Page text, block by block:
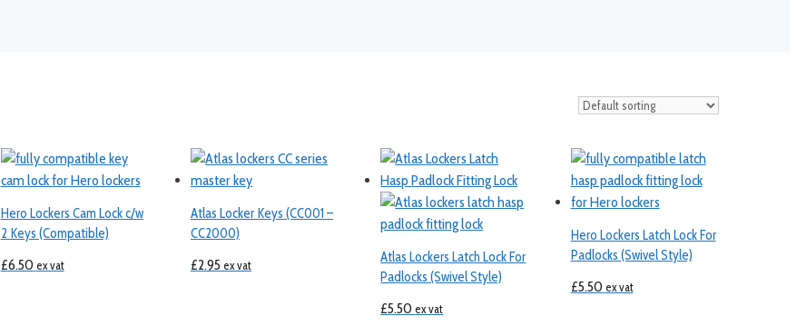
Hero Lockers Cam Lock c/w
2 Keys (Compatible)
£6.50 ex vat
Atlas Locker Keys (CC001 –
CC2000)
£2.95 ex vat
Atlas Lockers Latch Lock For
Padlocks (Swivel Style)
£5.50 ex vat
Hero Lockers Latch Lock For
Padlocks (Swivel Style)
£5.50 ex vat